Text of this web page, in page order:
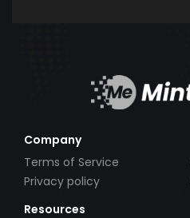
Company
Terms of Service
Privacy policy
Resources